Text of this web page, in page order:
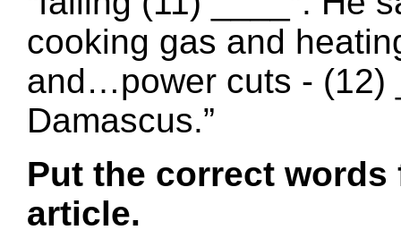
cooking gas and
and…power cuts - (12)
Damascus.”
Put the correct
article.